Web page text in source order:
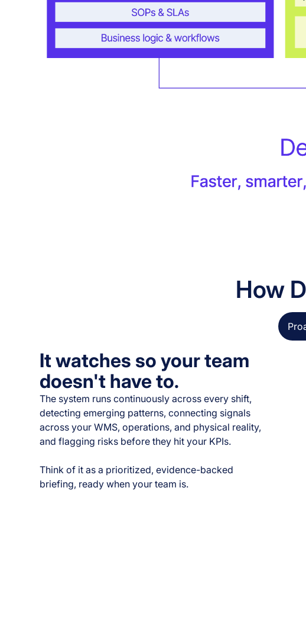
How
It watches so your team
doesn't have to.
The system runs continuously across every shift,
detecting emerging patterns, connecting signals
across your WMS, operations, and physical reality,
and flagging risks before they hit your KPIs.
Think of it as a prioritized, evidence-backed
briefing, ready when your team is.